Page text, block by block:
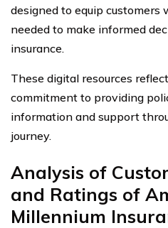
designed to equip
needed to make informed
insurance.
These digital resources
commitment to providing
information and support
journey.
Analysis of
and Ratings of
Millennium